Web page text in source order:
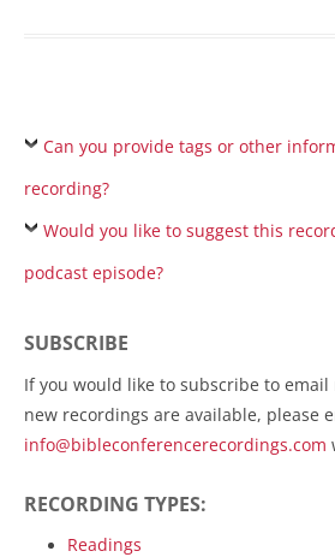
Can you provide tags or other
recording?
Would you like to suggest this
podcast episode?
SUBSCRIBE
If you would like to subscribe to
new recordings are available, please
info@bibleconferencerecordings.com
RECORDING TYPES:
Readings